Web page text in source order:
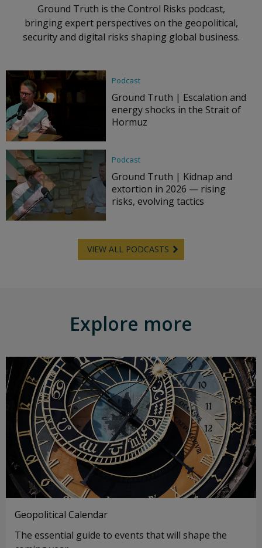
Ground Truth is the Control Risks podcast,
bringing expert perspectives on the geopolitical,
security and digital risks shaping global business.
Podcast
Ground Truth | Escalation and
energy shocks in the Strait of
Hormuz
Podcast
Ground Truth | Kidnap and
extortion in 2026 — rising
risks, evolving tactics
VIEW ALL PODCASTS
Explore more
Geopolitical Calendar
The essential guide to events that will shape the